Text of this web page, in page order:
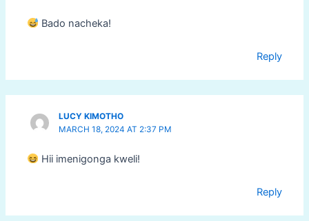
Bado nacheka!
Reply
LUCY KIMOTHO
MARCH 18, 2024 AT 2:37 PM
Hii imenigonga kweli!
Reply